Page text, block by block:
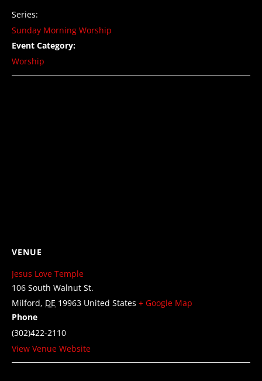
Series:
Sunday Morning Worship
Event Category:
Worship
VENUE
Jesus Love Temple
106 South Walnut St.
Milford, DE 19963 United States + Google Map
Phone
(302)422-2110
View Venue Website